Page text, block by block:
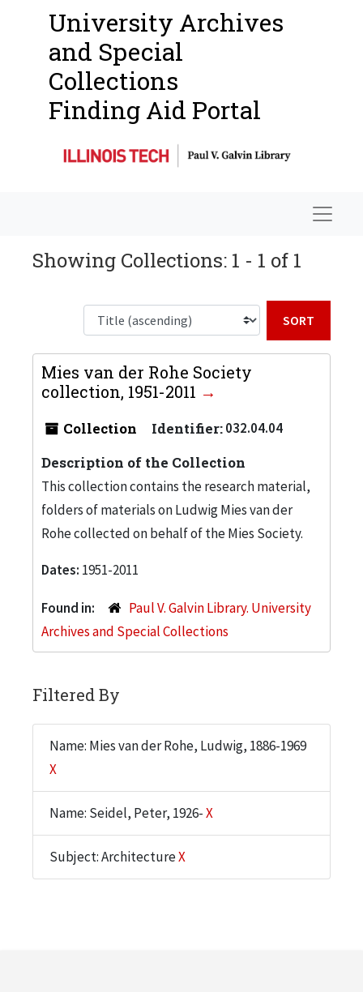
University Archives
and Special
Collections
Finding Aid Portal
Showing Collections: 1 - 1 of 1
Mies van der Rohe Society
collection, 1951-2011
Collection Identifier:032.04.04
Description of the Collection
This collection contains the research material,
folders of materials on Ludwig Mies van der
Rohe collected on behalf of the Mies Society.
Dates: 1951-2011
Found in:
Paul V. Galvin Library. University
Archives and Special Collections
Filtered By
Name: Mies van der Rohe, Ludwig, 1886-1969
X
Name: Seidel, Peter, 1926-X
Subject: ArchitectureX